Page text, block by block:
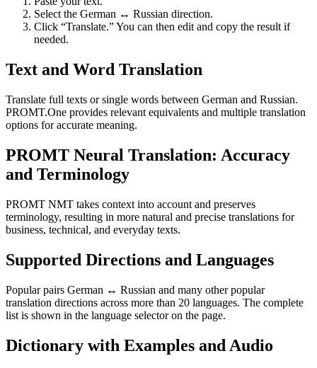
Select the German ↔ Russian direction.
Click “Translate.” You can then edit and copy the result if
needed.
Text and Word Translation
Translate full texts or single words between German and Russian.
PROMT.One provides relevant equivalents and multiple translation
options for accurate meaning.
PROMT Neural Translation: Accuracy
and Terminology
PROMT NMT takes context into account and preserves
terminology, resulting in more natural and precise translations for
business, technical, and everyday texts.
Supported Directions and Languages
Popular pairs German ↔ Russian and many other popular
translation directions across more than 20 languages. The complete
list is shown in the language selector on the page.
Dictionary with Examples and Audio